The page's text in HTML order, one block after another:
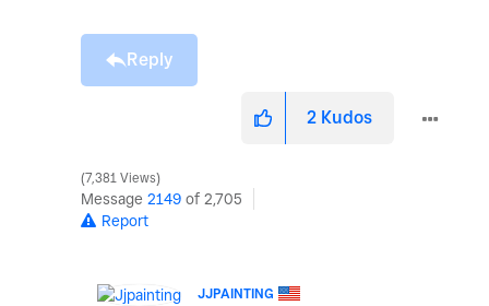
Reply
2 Kudos
7,381 Views
Message 2149 of 2,705
Report
JJPAINTING